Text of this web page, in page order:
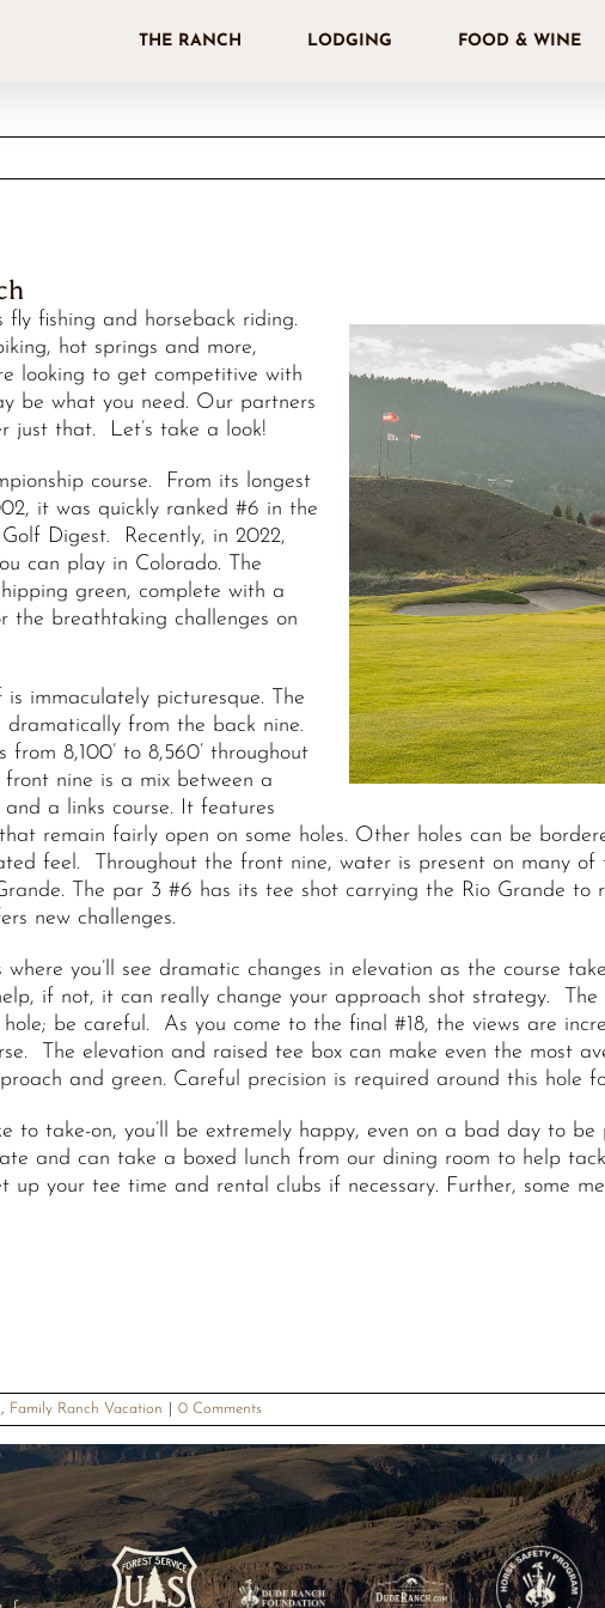
THE RANCH LODGING FOOD & WINE
fly fishing and horseback riding.
hot springs and more,
looking to get competitive with
be what you need. Our partners
just that. Let’s take a look!
course. From its longest
it was quickly ranked #6 in the
Digest. Recently, in 2022,
can play in Colorado. The
green, complete with a
breathtaking challenges on
is immaculately picturesque. The
dramatically from the back nine.
from 8,100’ to 8,560’ throughout
nine is a mix between a
a links course. It features
remain fairly open on some holes. Other holes can be
feel. Throughout the front nine, water is present on many of
The par 3 #6 has its tee shot carrying the Rio Grande
new challenges.
where you’ll see dramatic changes in elevation as the course
if not, it can really change your approach shot strategy. The
be careful. As you come to the final #18, the views are
The elevation and raised tee box can make even the most
and green. Careful precision is required around this hole
to take-on, you’ll be extremely happy, even on a bad day to
and can take a boxed lunch from our dining room to help
up your tee time and rental clubs if necessary. Further, some
, Family Ranch Vacation 0 Comments